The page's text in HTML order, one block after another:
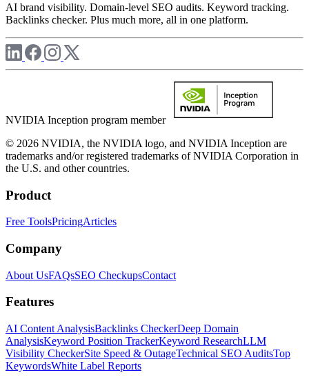
AI brand visibility. Domain-level SEO audits. Keyword tracking.
Backlinks checker. Plus much more, all in one platform.
NVIDIA Inception program member
© 2026 NVIDIA, the NVIDIA logo, and NVIDIA Inception are
trademarks and/or registered trademarks of NVIDIA Corporation in
the U.S. and other countries.
Product
Free ToolsPricingArticles
Company
About UsFAQsSEO CheckupsContact
Features
AI Content AnalysisBacklinks CheckerDeep Domain
AnalysisKeyword Position TrackerKeyword ResearchLLM
Visibility CheckerSite Speed & OutageTechnical SEO AuditsTop
KeywordsWhite Label Reports